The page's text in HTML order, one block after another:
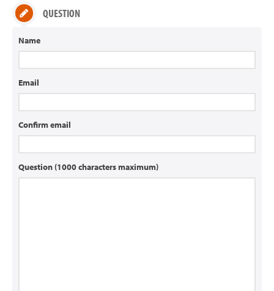
QUESTION
Name
Email
Confirm email
Question (1000 characters maximum)